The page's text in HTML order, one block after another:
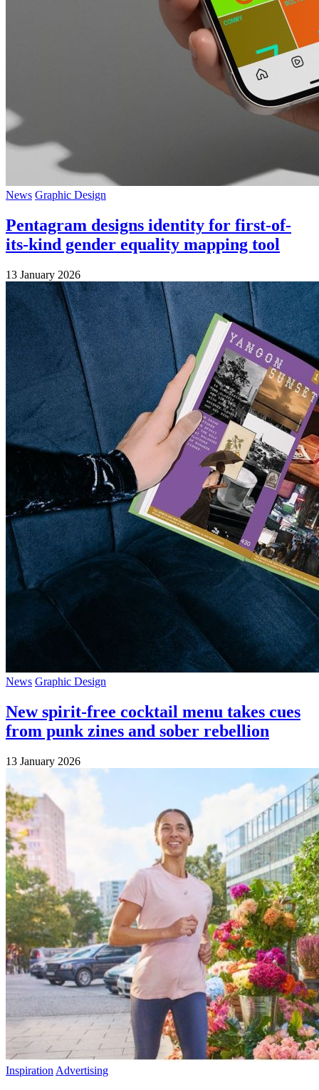
News Graphic Design
Pentagram designs identity for first-of-
its-kind gender equality mapping tool
13 January 2026
News Graphic Design
New spirit-free cocktail menu takes cues
from punk zines and sober rebellion
13 January 2026
Inspiration Advertising